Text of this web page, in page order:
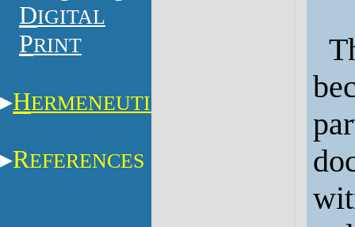
DIGITAL
PRINT
HERMENEUTICS
REFERENCES